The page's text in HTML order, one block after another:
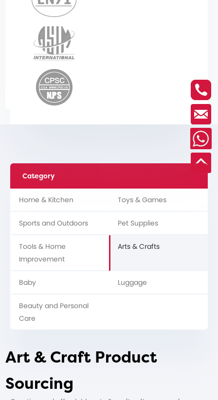
Category
Home & Kitchen Toys & Games
Sports and Outdoors Pet Supplies
Tools & Home
Improvement
Arts & Crafts
Baby Luggage
Beauty and Personal
Care
Art & Craft Product
Sourcing